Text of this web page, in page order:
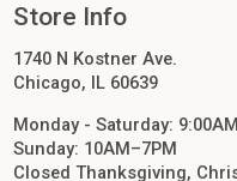
Store Info
1740 N Kostner Ave.
Chicago, IL 60639
Monday - Saturday:
Sunday: 10AM–7PM
Closed Thanksgiving,